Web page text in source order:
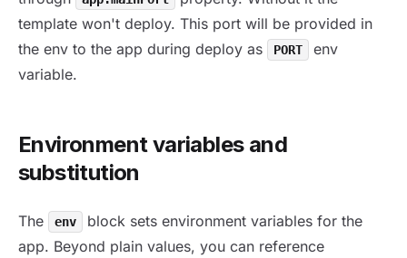
template won't deploy. This port will be provided in
the env to the app during deploy as
PORT
env
variable.
Environment variables and
substitution
The env
block sets environment variables for the
app. Beyond plain values, you can reference